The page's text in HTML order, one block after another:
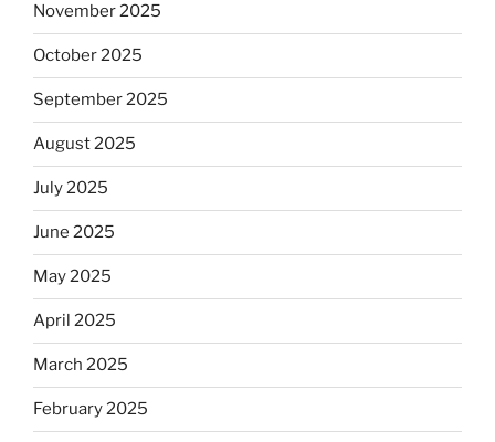
November 2025
October 2025
September 2025
August 2025
July 2025
June 2025
May 2025
April 2025
March 2025
February 2025